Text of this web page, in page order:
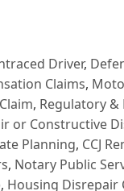
Driver,
Claims,
, Regulatory
or Constructive
Planning, CCJ
, Notary Public
, Housing Disrepair